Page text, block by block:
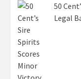
50
Legal